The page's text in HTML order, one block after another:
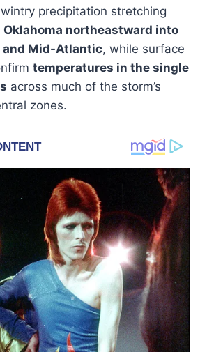
precipitation stretching
Oklahoma northeastward into
and Mid-Atlantic, while surface
temperatures in the single
across much of the storm’s
zones.